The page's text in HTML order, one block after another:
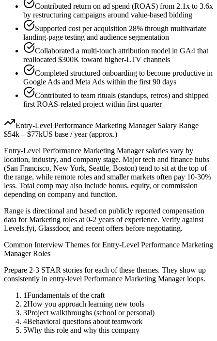
Contributed return on ad spend (ROAS) from 2.1x to 3.6x
by restructuring campaigns around value-based bidding
Supported cost per acquisition 28% through multivariate
landing-page testing and audience segmentation
Collaborated a multi-touch attribution model in GA4 that
reallocated $300K toward higher-LTV channels
Completed structured onboarding to become productive in
Google Ads and Meta Ads within the first 90 days
Contributed to team rituals (standups, retros) and shipped
first ROAS-related project within first quarter
Entry-Level Performance Marketing ManagerSalary Range
$54k – $77kUS base / year (approx.)
Entry-Level Performance Marketing Managersalaries vary by
location, industry, and company stage. Major tech and finance hubs
(San Francisco, New York, Seattle, Boston) tend to sit at the top of
the range, while remote roles and smaller markets often pay 10-30%
less. Total comp may also include bonus, equity, or commission
depending on company and function.
Range is directional and based on publicly reported compensation
data forMarketing roles at 0-2 years of experience. Verify against
Levels.fyi, Glassdoor, and recent offers before negotiating.
Common Interview Themes forEntry-Level Performance Marketing
ManagerRoles
Prepare 2-3 STAR stories for each of these themes. They show up
consistently in entry-level Performance Marketing Managerloops.
1Fundamentals of the craft
2How you approach learning new tools
3Project walkthroughs (school or personal)
4Behavioral questions about teamwork
5Why this role and why this company